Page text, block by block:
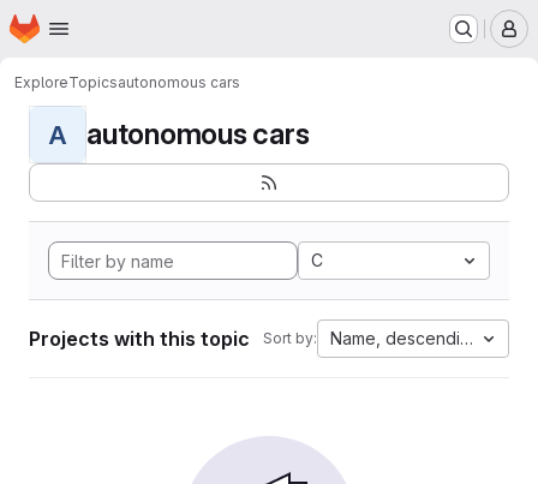
Skip to main content
Homepage
ExploreTopicsautonomous cars
A autonomous cars
C
Projects with this topic Sort by: Name, descending